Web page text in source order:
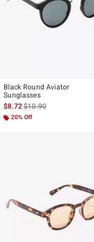
Black Round Aviator
Sunglasses
$8.72is sales price, the
$10.90
20% Off